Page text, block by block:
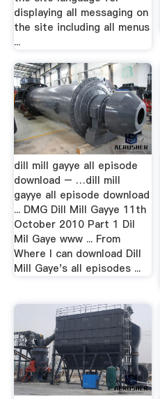
displaying all messaging on
the site including all menus
...
dill mill gayye all episode
download – …dill mill
gayye all episode download
... DMG Dill Mill Gayye 11th
October 2010 Part 1 Dil
Mil Gaye www ... From
Where I can download Dill
Mill Gaye's all episodes ...